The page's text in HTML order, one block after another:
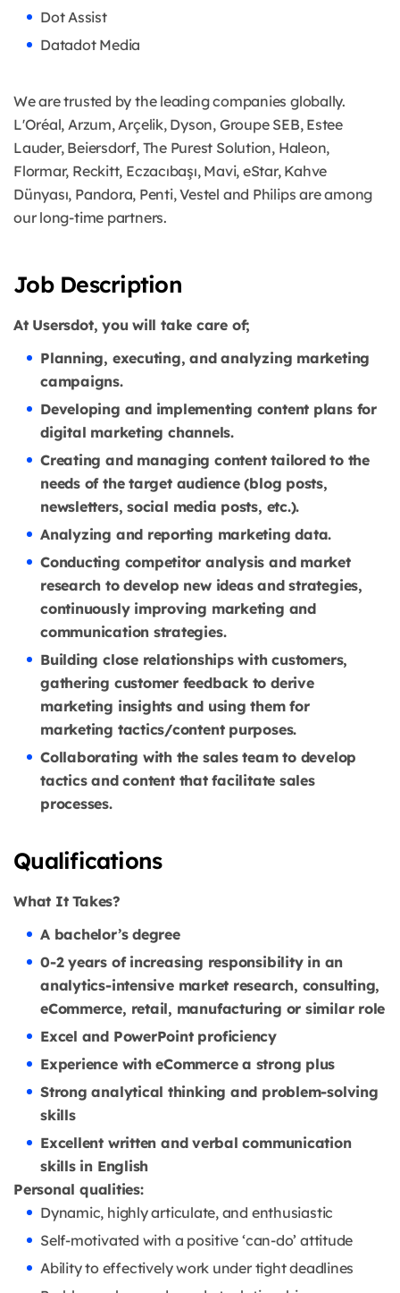
Dot Assist
Datadot Media
We are trusted by the leading companies globally.
L'Oréal, Arzum, Arçelik, Dyson, Groupe SEB, Estee
Lauder, Beiersdorf, The Purest Solution, Haleon,
Flormar, Reckitt, Eczacıbaşı, Mavi, eStar, Kahve
Dünyası, Pandora, Penti, Vestel and Philips are among
our long-time partners.
Job Description
At Usersdot, you will take care of;
Planning, executing, and analyzing marketing
campaigns.
Developing and implementing content plans for
digital marketing channels.
Creating and managing content tailored to the
needs of the target audience (blog posts,
newsletters, social media posts, etc.).
Analyzing and reporting marketing data.
Conducting competitor analysis and market
research to develop new ideas and strategies,
continuously improving marketing and
communication strategies.
Building close relationships with customers,
gathering customer feedback to derive
marketing insights and using them for
marketing tactics/content purposes.
Collaborating with the sales team to develop
tactics and content that facilitate sales
processes.
Qualifications
What It Takes?
A bachelor’s degree
0-2 years of increasing responsibility in an
analytics-intensive market research, consulting,
eCommerce, retail, manufacturing or similar role
Excel and PowerPoint proficiency
Experience with eCommerce a strong plus
Strong analytical thinking and problem-solving
skills
Excellent written and verbal communication
skills in English
Personal qualities:
Dynamic, highly articulate, and enthusiastic
Self-motivated with a positive ‘can-do’ attitude
Ability to effectively work under tight deadlines